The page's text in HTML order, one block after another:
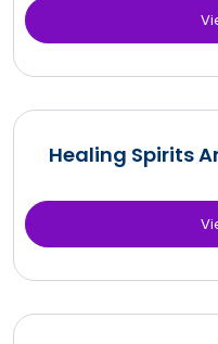
Healing Spirits